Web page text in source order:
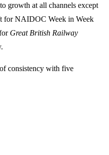
growth at all channels except
for NAIDOC Week in Week
Great British Railway
consistency with five